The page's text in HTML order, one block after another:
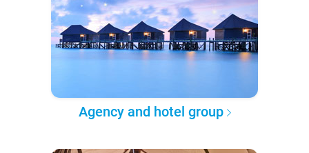
Agency and hotel group